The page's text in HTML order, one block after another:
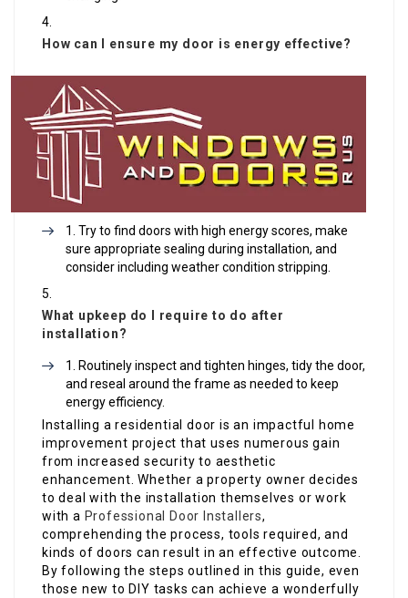
How can I ensure my door is energy effective?
Try to find doors with high energy scores, make
sure appropriate sealing during installation, and
consider including weather condition stripping.
What upkeep do I require to do after
installation?
Routinely inspect and tighten hinges, tidy the door,
and reseal around the frame as needed to keep
energy efficiency.
Installing a residential door is an impactful home
improvement project that uses numerous gain
from increased security to aesthetic
enhancement. Whether a property owner decides
to deal with the installation themselves or work
with a Professional Door Installers,
comprehending the process, tools required, and
kinds of doors can result in an effective outcome.
By following the steps outlined in this guide, even
those new to DIY tasks can achieve a wonderfully